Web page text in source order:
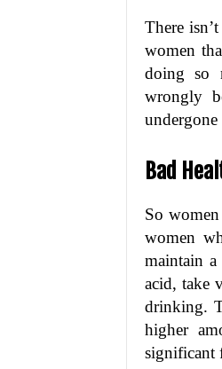
There
women
doing so
wrongly
Bad
So
women
maintain
acid, take
drinking.
higher
significant